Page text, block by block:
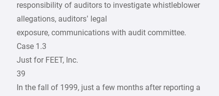
responsibility of auditors to investigate whistleblower
allegations, auditors’ legal
exposure, communications with audit committee.
Case 1.3
Just for FEET, Inc.
39
In the fall of 1999, just a few months after reporting a